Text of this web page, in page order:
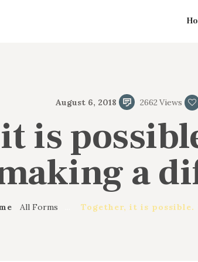
August 6, 2018 2662 Views
is
a
All Forms Together, it is possible.
MINISTRIES
CONTACT US